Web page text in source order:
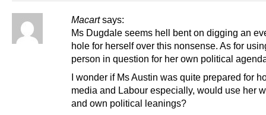
Macart says:
Ms Dugdale seems hell bent on digging an
hole for herself over this nonsense. As for
person in question for her own political
I wonder if Ms Austin was quite prepared for
media and Labour especially, would use her
and own political leanings?